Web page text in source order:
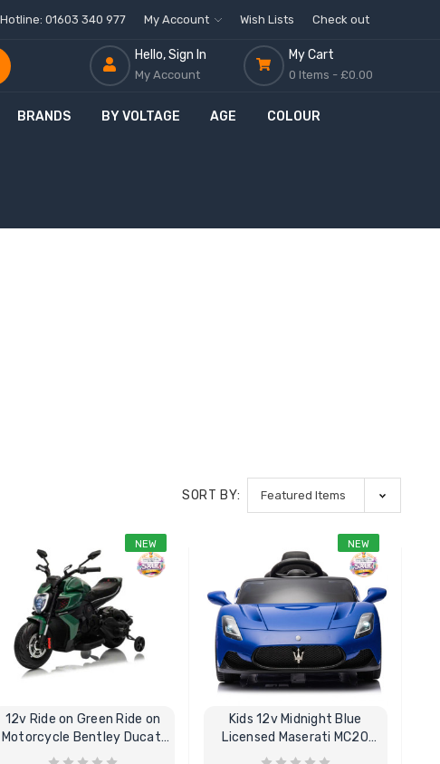
01603 340 977 My Account Wish Lists Check out
Hello, Sign In
My Account
My Cart
0 Items - £0.00
BRANDS BY VOLTAGE AGE COLOUR
SORT BY:
NEW
12v Ride on Green Ride on
Motorcycle Bentley Ducati
Diavel V4
NEW
Kids 12v Midnight Blue
Licensed Maserati MC20
Cielo Ride In Car